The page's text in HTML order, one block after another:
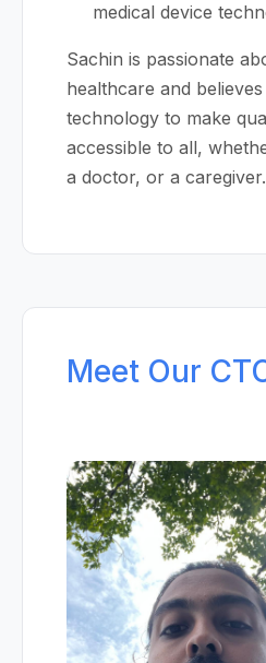
medical device
Sachin is passionate
healthcare and
technology to make
accessible to all,
a doctor, or a caregiver.
Meet Our